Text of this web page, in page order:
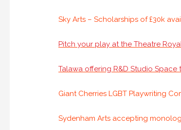
Sky Arts – Scholarships of £30k
Pitch your play at the Theatre
Talawa offering R&D Studio
Giant Cherries LGBT Playwriting
Sydenham Arts accepting